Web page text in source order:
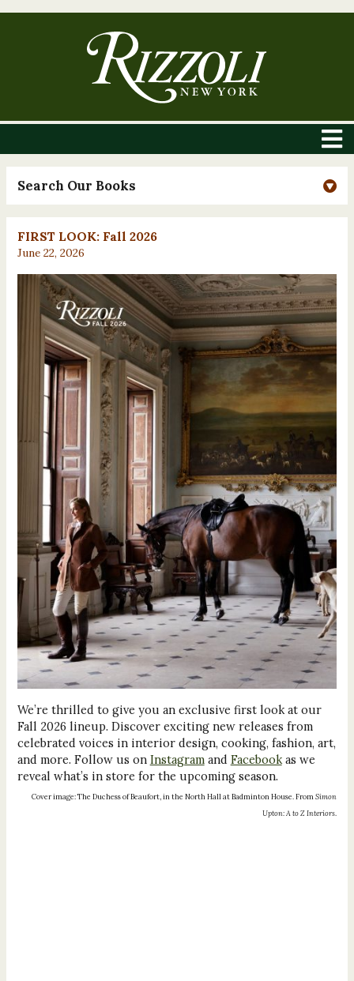
Search Our Books
FIRST LOOK: Fall 2026
June 22, 2026
We’re thrilled to give you an exclusive first look at our
Fall 2026 lineup. Discover exciting new releases from
celebrated voices in interior design, cooking, fashion, art,
and more. Follow us on Instagramand Facebookas we
reveal what’s in store for the upcoming season.
Cover image: The Duchess of Beaufort, in the North Hall at Badminton House. FromSimon
Upton: A to Z Interiors